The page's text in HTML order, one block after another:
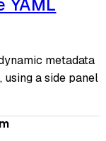
metadata
a side panel